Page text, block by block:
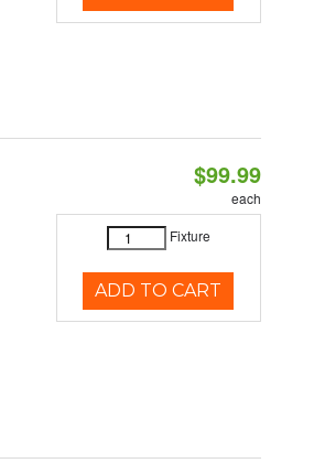
$99.99
each
Fixture
ADD TO CART